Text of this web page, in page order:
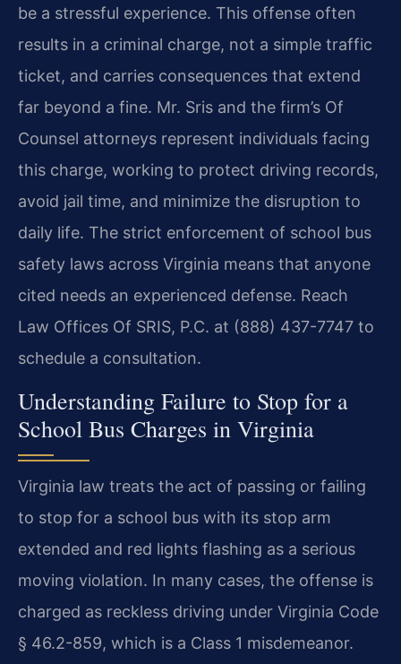
be a stressful experience. This offense often
results in a criminal charge, not a simple traffic
ticket, and carries consequences that extend
far beyond a fine. Mr. Sris and the firm’s Of
Counsel attorneys represent individuals facing
this charge, working to protect driving records,
avoid jail time, and minimize the disruption to
daily life. The strict enforcement of school bus
safety laws across Virginia means that anyone
cited needs an experienced defense. Reach
Law Offices Of SRIS, P.C. at (888) 437-7747 to
schedule a consultation.
Understanding Failure to Stop for a
School Bus Charges in Virginia
Virginia law treats the act of passing or failing
to stop for a school bus with its stop arm
extended and red lights flashing as a serious
moving violation. In many cases, the offense is
charged as reckless driving under Virginia Code
§ 46.2-859, which is a Class 1 misdemeanor.